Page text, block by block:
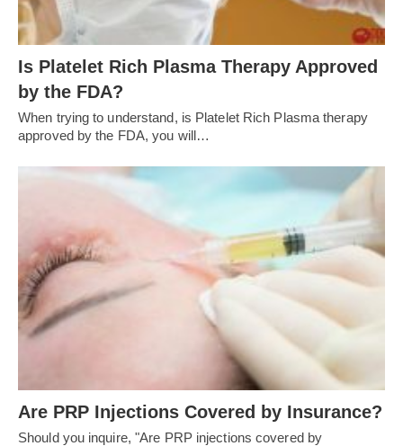
Is Platelet Rich Plasma Therapy Approved
by the FDA?
When trying to understand, is Platelet Rich Plasma therapy
approved by the FDA, you will…
Are PRP Injections Covered by Insurance?
Should you inquire, "Are PRP injections covered by